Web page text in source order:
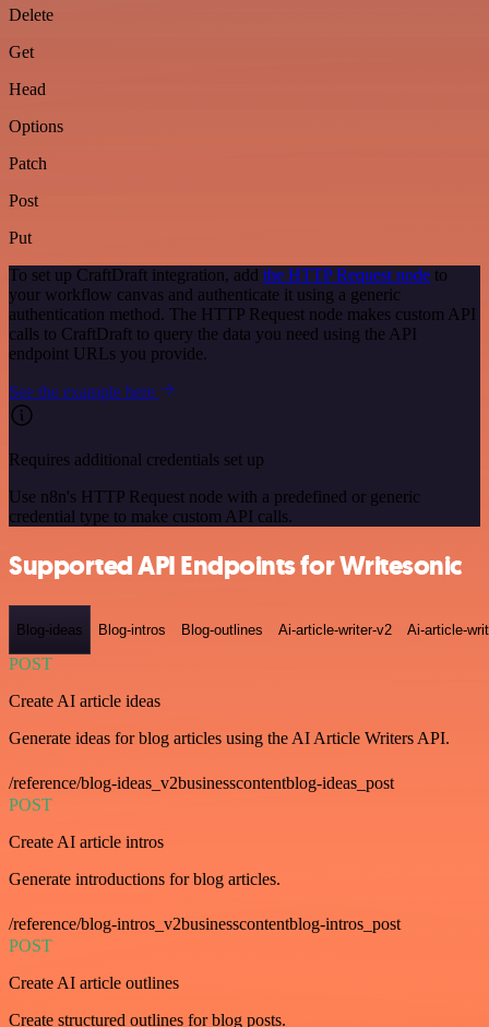
Delete
Get
Head
Options
Patch
Post
Put
To set up CraftDraft integration, add the HTTP Request node to
your workflow canvas and authenticate it using a generic
authentication method. The HTTP Request node makes custom API
calls to CraftDraft to query the data you need using the API
endpoint URLs you provide.
See the example here
Requires additional credentials set up
Use n8n's HTTP Request node with a predefined or generic
credential type to make custom API calls.
Supported API Endpoints for Writesonic
Blog-ideas Blog-intros Blog-outlines Ai-article-writer-v2 Ai-article-
POST
Create AI article ideas
Generate ideas for blog articles using the AI Article Writers API.
/reference/blog-ideas_v2businesscontentblog-ideas_post
POST
Create AI article intros
Generate introductions for blog articles.
/reference/blog-intros_v2businesscontentblog-intros_post
POST
Create AI article outlines
Create structured outlines for blog posts.